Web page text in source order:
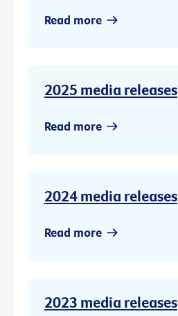
Read more
2025 media releases
Read more
2024 media releases
Read more
2023 media releases